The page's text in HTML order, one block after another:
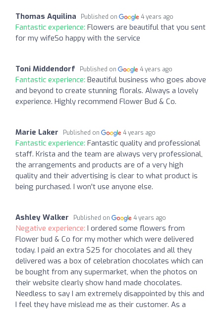
Thomas Aquilina Published on 4 years ago
Fantastic experience: Flowers are beautiful that you sent
for my wifeSo happy with the service
Toni Middendorf Published on 4 years ago
Fantastic experience: Beautiful business who goes above
and beyond to create stunning florals. Always a lovely
experience. Highly recommend Flower Bud & Co.
Marie Laker Published on 4 years ago
Fantastic experience: Fantastic quality and professional
staff. Krista and the team are always very professional,
the arrangements and products are of a very high
quality and their advertising is clear to what product is
being purchased. I won't use anyone else.
Ashley Walker Published on 4 years ago
Negative experience: I ordered some flowers from
Flower bud & Co for my mother which were delivered
today. I paid an extra $25 for chocolates and all they
delivered was a box of celebration chocolates which can
be bought from any supermarket, when the photos on
their website clearly show hand made chocolates.
Needless to say I am extremely disappointed by this and
I feel they have mislead me as their customer. As a